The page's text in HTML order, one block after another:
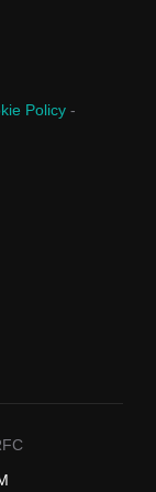
Policy -